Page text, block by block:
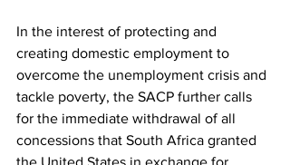
In the interest of protecting and
creating domestic employment to
overcome the unemployment crisis and
tackle poverty, the SACP further calls
for the immediate withdrawal of all
concessions that South Africa granted
the United States in exchange for